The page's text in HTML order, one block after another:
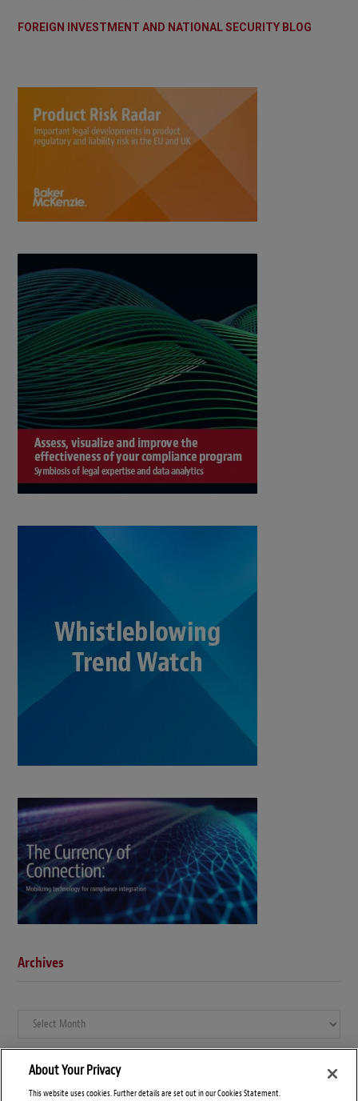
FOREIGN INVESTMENT AND NATIONAL SECURITY BLOG
Archives
Archives
About Your Privacy
This website uses cookies. Further details are set out in our Cookies Statement.